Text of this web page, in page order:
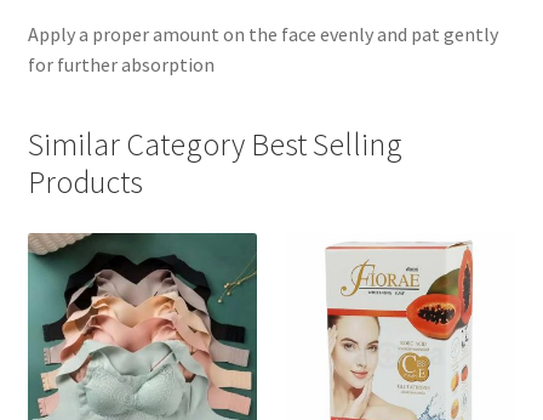
Apply a proper amount on the face evenly and pat gently
for further absorption
Similar Category Best Selling
Products